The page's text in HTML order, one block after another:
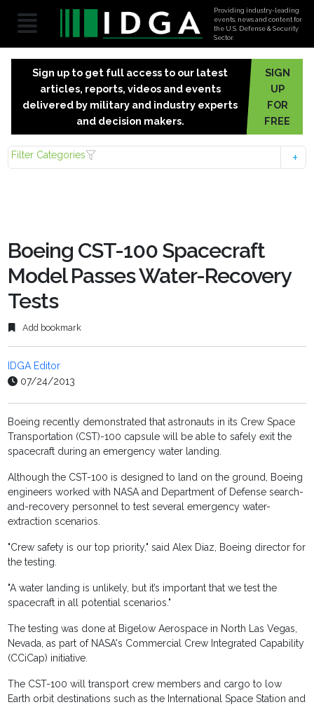
Providing industry-leading
events, news and content for
the U.S. Defense & Security
Sector.
Sign up to get full access to our latest
articles, reports, videos and events
delivered by military and industry experts
and decision makers.
SIGN
UP
FOR
FREE
Filter Categories
Boeing CST-100 Spacecraft
Model Passes Water-Recovery
Tests
Add bookmark
IDGA Editor
07/24/2013
Boeing recently demonstrated that astronauts in its Crew Space
Transportation (CST)-100 capsule will be able to safely exit the
spacecraft during an emergency water landing.
Although the CST-100 is designed to land on the ground, Boeing
engineers worked with NASA and Department of Defense search-
and-recovery personnel to test several emergency water-
extraction scenarios.
"Crew safety is our top priority," said Alex Diaz, Boeing director for
the testing.
"A water landing is unlikely, but it’s important that we test the
spacecraft in all potential scenarios."
The testing was done at Bigelow Aerospace in North Las Vegas,
Nevada, as part of NASA's Commercial Crew Integrated Capability
(CCiCap) initiative.
The CST-100 will transport crew members and cargo to low
Earth orbit destinations such as the International Space Station and